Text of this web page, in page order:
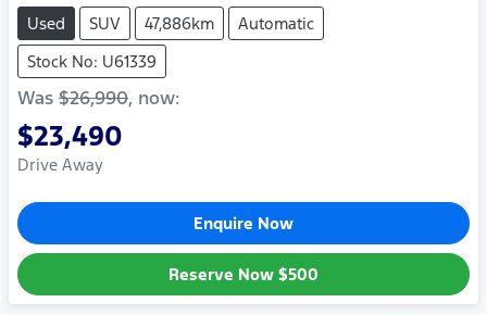
Used SUV 47,886km
Automatic
Stock No: U61339
Was $26,990, now:
$23,490
Drive Away
Enquire Now
Reserve Now $500